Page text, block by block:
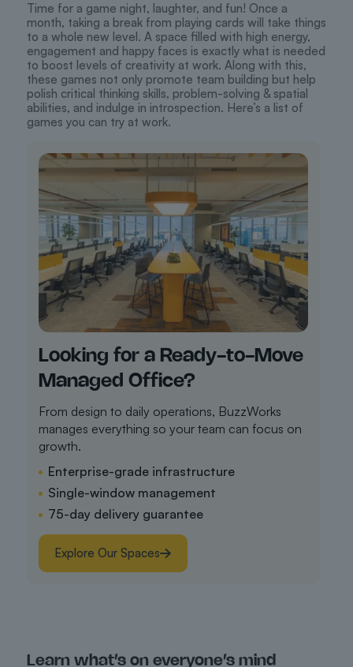
Time for a game night, laughter, and fun! Once a
month, taking a break from playing cards will take things
to a whole new level. A space filled with high energy,
engagement and happy faces is exactly what is needed
to boost levels of creativity at work. Along with this,
these games not only promote team building but help
polish critical thinking skills, problem-solving & spatial
abilities, and indulge in introspection. Here’s a list of
games you can try at work.
Looking for a Ready-to-Move
Managed Office?
From design to daily operations, BuzzWorks
manages everything so your team can focus on
growth.
Enterprise-grade infrastructure
Single-window management
75-day delivery guarantee
Explore Our Spaces
Learn what’s on everyone’s mind